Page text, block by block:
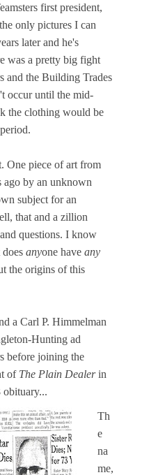
first president,
only pictures I can
later and he's
was a pretty big fight
and the Building Trades
occur until the mid-
the clothing would be
One piece of art from
ago by an unknown
subject for an
that and a zillion
questions. I know
anyone have any
the origins of this
a Carl P. Himmelman
Hunting ad
before joining the
of The Plain Dealerin
obituary...
Th
e
na
me,